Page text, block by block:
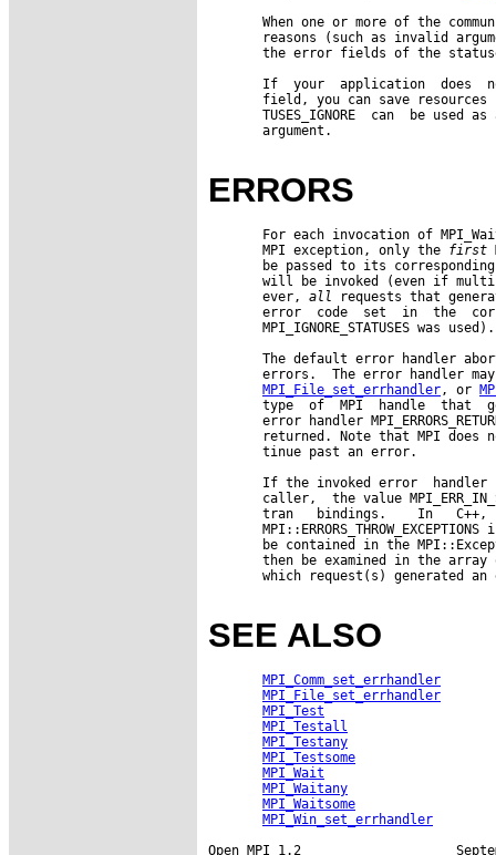
When one or more of the
reasons (such as invalid
the error fields of the
If  your  application  does
field, you can save
TUSES_IGNORE  can  be used
       argument.
ERRORS
For each invocation of
       MPI exception, only the
first
be passed to its
will be invoked (even if
       ever,
all requests that
error  code  set  in  the
       MPI_IGNORE_STATUSES was used).
The default error handler
errors.  The error handler
MPI_File_set_errhandler, or
type  of  MPI  handle  that
error handler
returned. Note that MPI does
       tinue past an error.
If the invoked error
caller,  the value
tran   bindings.    In
MPI::ERRORS_THROW_EXCEPTIONS
be contained in the
then be examined in the
which request(s) generated an
SEE ALSO
MPI_Comm_set_errhandler
MPI_File_set_errhandler
MPI_Test
MPI_Testall
MPI_Testany
MPI_Testsome
MPI_Wait
MPI_Waitany
MPI_Waitsome
MPI_Win_set_errhandler